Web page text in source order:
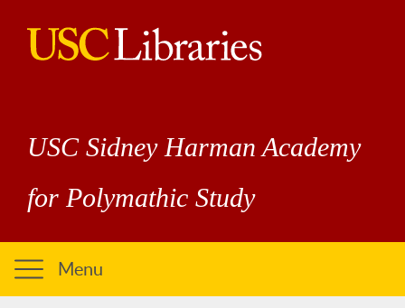
USC Sidney Harman Academy
for Polymathic Study
Menu